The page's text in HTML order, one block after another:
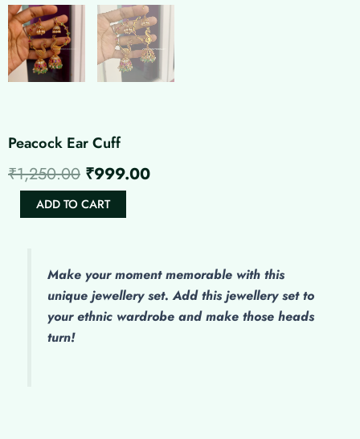
Peacock Ear Cuff
₹1,250.00 Original
price
was:
₹999.00Current
PeacockADD TO CART
Make your moment memorable with this
unique jewellery set. Add this jewellery set to
your ethnic wardrobe and make those heads
turn!